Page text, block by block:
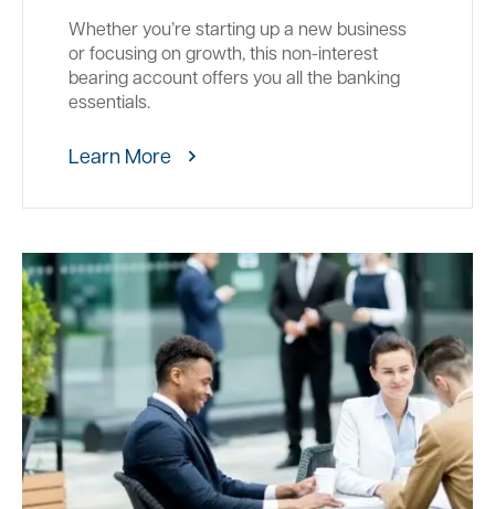
Whether you’re starting up a new business
or focusing on growth, this non-interest
bearing account offers you all the banking
essentials.
Learn More